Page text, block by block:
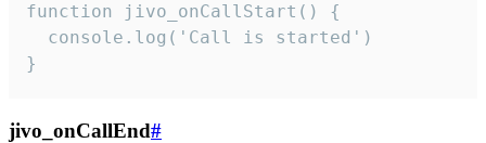
function jivo_onCallStart() {
  console.log('Call is started')
}
jivo_onCallEnd#